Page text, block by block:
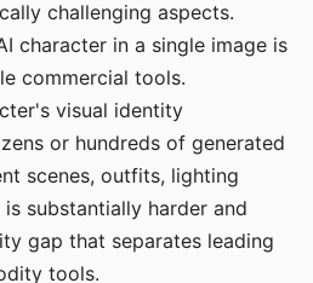
challenging aspects.
character in a single image is
commercial tools.
visual identity
or hundreds of generated
scenes, outfits, lighting
substantially harder and
gap that separates leading
tools.